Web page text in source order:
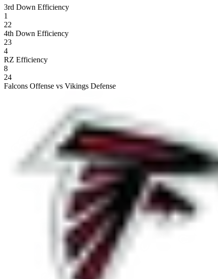
3rd Down Efficiency
1
22
4th Down Efficiency
23
4
RZ Efficiency
8
24
Falcons Offense vs Vikings Defense